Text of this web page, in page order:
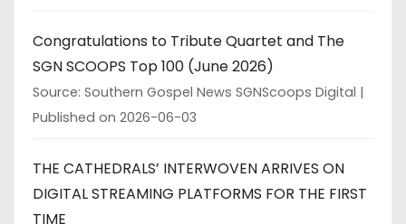
Congratulations to Tribute Quartet and The
SGN SCOOPS Top 100 (June 2026)
Source: Southern Gospel News SGNScoops Digital
Published on 2026-06-03
THE CATHEDRALS’ INTERWOVEN ARRIVES ON
DIGITAL STREAMING PLATFORMS FOR THE FIRST
TIME